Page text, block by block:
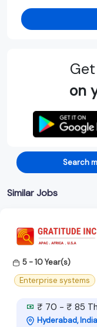
on
Search
Similar Jobs
5 - 10 Year(s)
Enterprise systems
₹ 70 - ₹ 85
Hyderabad, India